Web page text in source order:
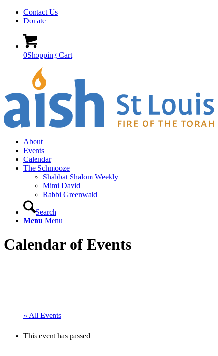
Contact Us
Donate
0Shopping Cart
About
Events
Calendar
The Schmooze
Shabbat Shalom Weekly
Mimi David
Rabbi Greenwald
Search
Menu Menu
Calendar of Events
« All Events
This event has passed.